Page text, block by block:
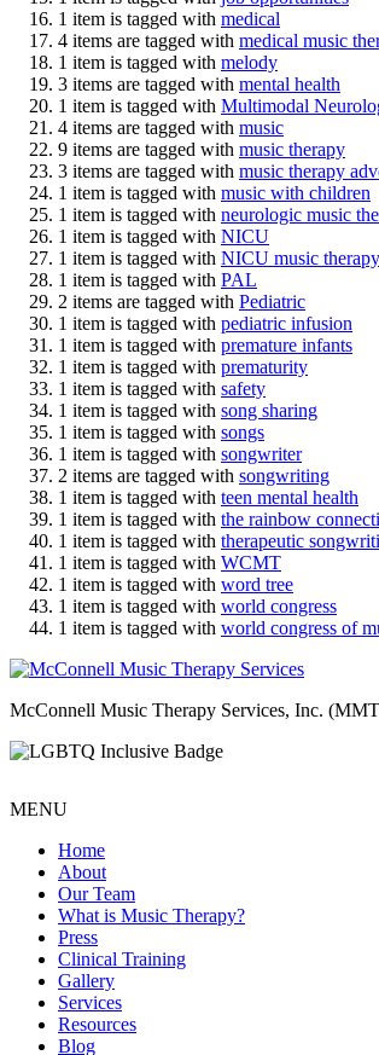
1 item is tagged with medical
4 items are tagged with medical music
1 item is tagged with melody
3 items are tagged with mental health
1 item is tagged with Multimodal
4 items are tagged with music
9 items are tagged with music therapy
3 items are tagged with music therapy
1 item is tagged with music with children
1 item is tagged with neurologic music
1 item is tagged with NICU
1 item is tagged with NICU music therapy
1 item is tagged with PAL
2 items are tagged with Pediatric
1 item is tagged with pediatric infusion
1 item is tagged with premature infants
1 item is tagged with prematurity
1 item is tagged with safety
1 item is tagged with song sharing
1 item is tagged with songs
1 item is tagged with songwriter
2 items are tagged with songwriting
1 item is tagged with teen mental health
1 item is tagged with the rainbow
1 item is tagged with therapeutic
1 item is tagged with WCMT
1 item is tagged with word tree
1 item is tagged with world congress
1 item is tagged with world congress of
McConnell Music Therapy Services, Inc.
MENU
Home
About
Our Team
What is Music Therapy?
Press
Clinical Training
Gallery
Services
Resources
Blog